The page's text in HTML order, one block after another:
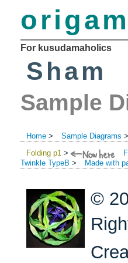
For kusudamaholics
Sham
Sample
Home > Sample Diagrams >
Folding p1 >
Twinkle TypeB > Made with
©